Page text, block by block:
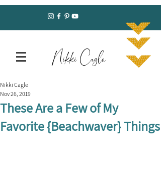
Nikki Cagle
These Are a Few of My
Favorite {Beachwaver} Things
Nikki Cagle
Nov 26, 2019